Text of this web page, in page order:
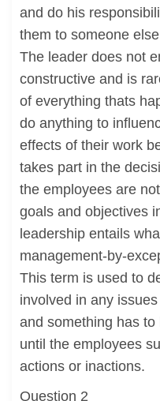
and do his
them to someone
The leader does not
constructive and is
of everything thats
do anything to
effects of their work
takes part in the
the employees are
goals and objectives
leadership entails
management-by-
This term is used to
involved in any
and something has
until the employees
actions or inactions.
Question 2